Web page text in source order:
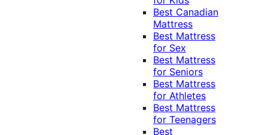
Best Canadian
Mattress
Best Mattress
for Sex
Best Mattress
for Seniors
Best Mattress
for Athletes
Best Mattress
for Teenagers
Best